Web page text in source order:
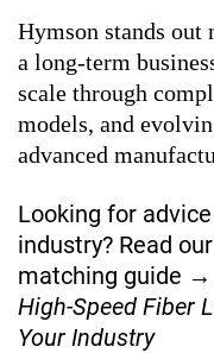
Hymson stands out
a long-term
scale through
models, and
advanced
Looking for
industry? Read
matching guide →
High-Speed Fiber
Your Industry